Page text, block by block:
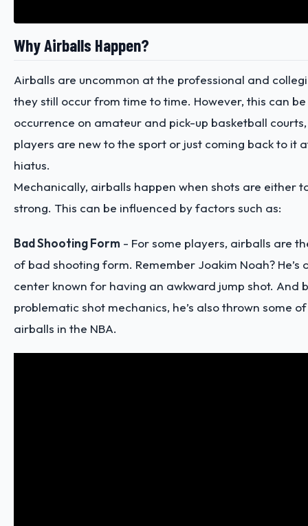
Why Airballs Happen?
Airballs are uncommon at the professional and
they still occur from time to time. However, this can
occurrence on amateur and pick-up basketball
players are new to the sport or just coming back to it
hiatus.
Mechanically, airballs happen when shots are either
strong. This can be influenced by factors such as:
Bad Shooting Form - For some players, airballs are
of bad shooting form. Remember Joakim Noah? He’s
center known for having an awkward jump shot. And
problematic shot mechanics, he’s also thrown some
airballs in the NBA.